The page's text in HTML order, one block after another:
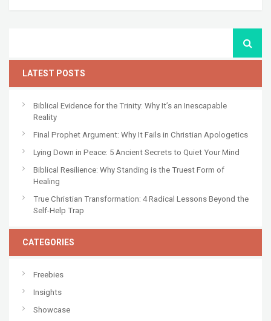
LATEST POSTS
Biblical Evidence for the Trinity: Why It’s an Inescapable
Reality
Final Prophet Argument: Why It Fails in Christian Apologetics
Lying Down in Peace: 5 Ancient Secrets to Quiet Your Mind
Biblical Resilience: Why Standing is the Truest Form of
Healing
True Christian Transformation: 4 Radical Lessons Beyond the
Self-Help Trap
CATEGORIES
Freebies
Insights
Showcase